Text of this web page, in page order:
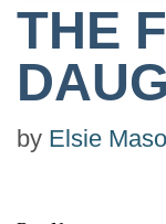
THE
by Elsie